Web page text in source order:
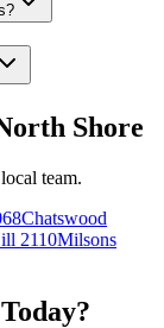
Shore
team.
Chatswood
2110Milsons
Today?